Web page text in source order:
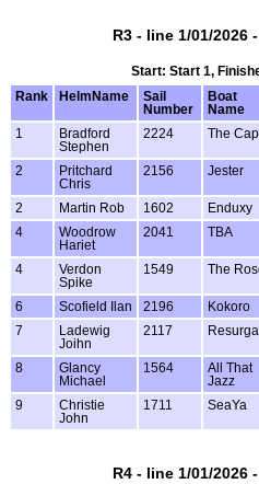
R3 - line 1/01/2026
Start: Start 1,
Rank
HelmName
Sail
Number
Boat
Name
1
Bradford
Stephen
2224 The
2
Pritchard
Chris
2156 Jester
2 Martin Rob 1602 Enduxy
4
Woodrow
Hariet
2041 TBA
4
Verdon
Spike
1549 The
6 Scofield Ilan 2196 Kokoro
7
Ladewig
Joihn
2117
8
Glancy
Michael
1564
All That
Jazz
9
Christie
John
1711 SeaYa
R4 - line 1/01/2026